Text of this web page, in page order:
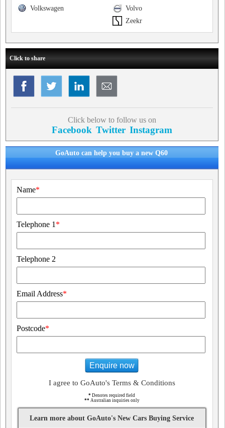
Volvo
Volkswagen
Zeekr
Click to share
Click below to follow us on
Facebook Twitter Instagram
GoAuto can help you buy a new Q60
Name*
Telephone 1 *
Telephone 2
Email Address*
Postcode*
Enquire now
I agree to GoAuto's Terms & Conditions
* Denotes required field
** Australian inquiries only
Learn more about GoAuto's New Cars Buying Service